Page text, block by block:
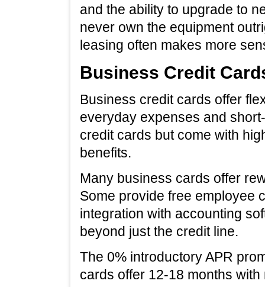
and the ability to upgrade to
never own the equipment
leasing often makes more
Business Credit
Business credit cards offer
everyday expenses and
credit cards but come with
benefits.
Many business cards offer
Some provide free employee
integration with accounting
beyond just the credit line.
The 0% introductory APR
cards offer 12-18 months